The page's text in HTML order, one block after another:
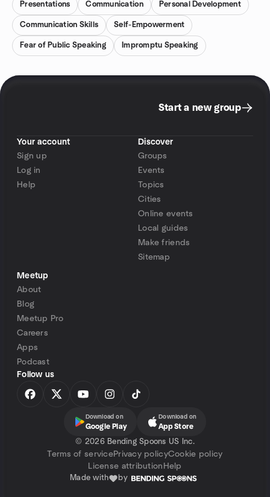
Presentations Communication Personal Development
Communication Skills Self-Empowerment
Fear of Public Speaking Impromptu Speaking
Start a new group
Your account
Sign up
Log in
Help
Discover
Groups
Events
Topics
Cities
Online events
Local guides
Make friends
Sitemap
Meetup
About
Blog
Meetup Pro
Careers
Apps
Podcast
Follow us
Download on
Google Play
Download on
App Store
© 2026 Bending Spoons US Inc.
Terms of servicePrivacy policyCookie policy
License attribution Help
Made with by